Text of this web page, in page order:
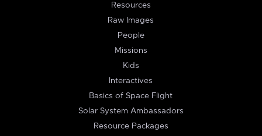
Resources
Raw Images
People
Missions
Kids
Interactives
Basics of Space Flight
Solar System Ambassadors
Resource Packages